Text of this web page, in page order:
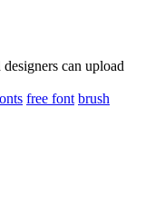
can upload
free font brush